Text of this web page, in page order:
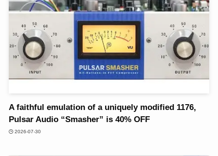
A faithful emulation of a uniquely modified 1176,
Pulsar Audio “Smasher” is 40% OFF
2026-07-30